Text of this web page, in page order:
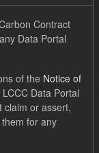
Contract
Data Portal
of the Notice of
Data Portal
claim or assert,
for any